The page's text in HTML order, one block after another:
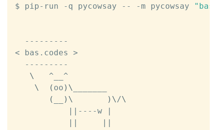
$ pip-run -q pycowsay -- -m pycowsay
< bas.codes >
  ---------
\
   ^__^
\
( oo ) \
(
) \ ) \/\
|| ----w
|
||
||